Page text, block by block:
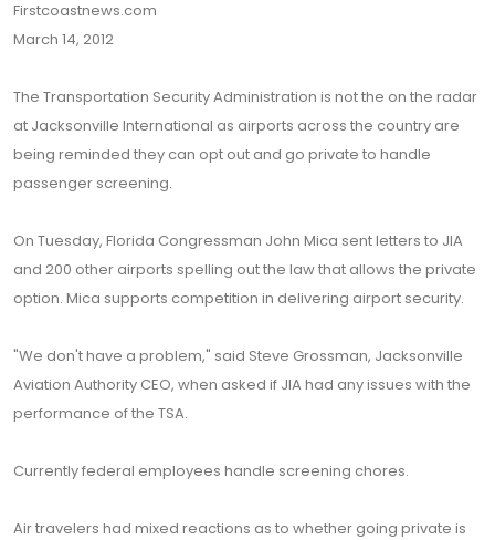
Firstcoastnews.com
March 14, 2012
The Transportation Security Administration is not the on the radar
at Jacksonville International as airports across the country are
being reminded they can opt out and go private to handle
passenger screening.
On Tuesday, Florida Congressman John Mica sent letters to JIA
and 200 other airports spelling out the law that allows the private
option. Mica supports competition in delivering airport security.
"We don't have a problem," said Steve Grossman, Jacksonville
Aviation Authority CEO, when asked if JIA had any issues with the
performance of the TSA.
Currently federal employees handle screening chores.
Air travelers had mixed reactions as to whether going private is